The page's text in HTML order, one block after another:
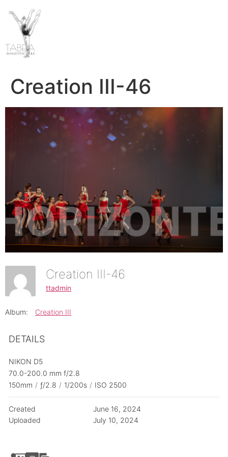
Creation III-46
Creation III-46
ttadmin
Album: Creation III
DETAILS
NIKON D5
70.0-200.0 mm f/2.8
150mm / ƒ/2.8 / 1/200s / ISO 2500
Created
June 16, 2024
Uploaded
July 10, 2024